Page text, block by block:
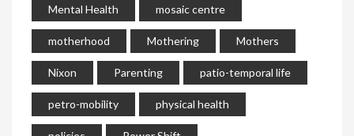
Mental Health mosaic centre
motherhood Mothering Mothers
Nixon Parenting patio-temporal life
petro-mobility physical health